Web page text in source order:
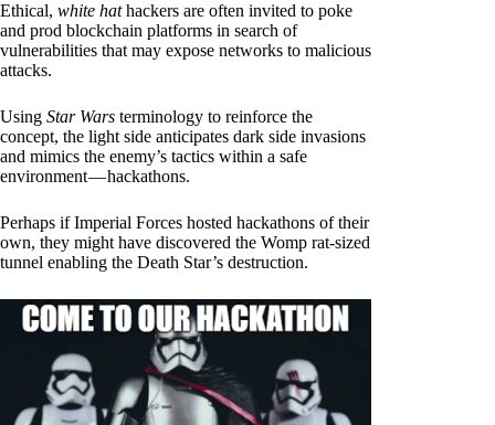
Ethical, white hathackers are often invited to poke
and prod blockchain platforms in search of
vulnerabilities that may expose networks to malicious
attacks.
Using Star Wars terminology to reinforce the
concept, the light side anticipates dark side invasions
and mimics the enemy’s tactics within a safe
environment — hackathons.
Perhaps if Imperial Forces hosted hackathons of their
own, they might have discovered the Womp rat-sized
tunnel enabling the Death Star’s destruction.